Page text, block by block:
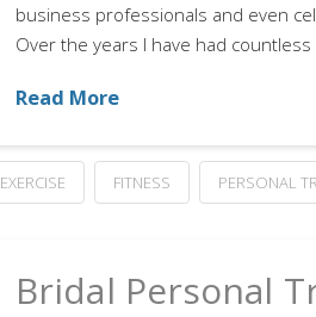
business professionals and even
Over the years I have had countless
Read More
EXERCISE FITNESS PERSONAL
Bridal Personal